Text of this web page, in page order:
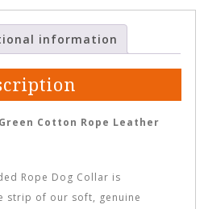
information
Cotton Rope Leather
Rope Dog Collar is
strip of our soft, genuine